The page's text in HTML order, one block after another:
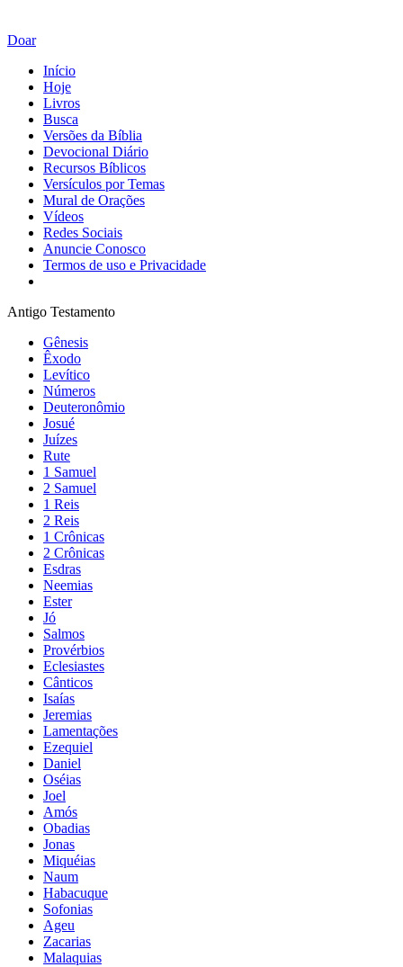
Doar
Início
Hoje
Livros
Busca
Versões da Bíblia
Devocional Diário
Recursos Bíblicos
Versículos por Temas
Mural de Orações
Vídeos
Redes Sociais
Anuncie Conosco
Termos de uso e Privacidade
Antigo Testamento
Gênesis
Êxodo
Levítico
Números
Deuteronômio
Josué
Juízes
Rute
1 Samuel
2 Samuel
1 Reis
2 Reis
1 Crônicas
2 Crônicas
Esdras
Neemias
Ester
Jó
Salmos
Provérbios
Eclesiastes
Cânticos
Isaías
Jeremias
Lamentações
Ezequiel
Daniel
Oséias
Joel
Amós
Obadias
Jonas
Miquéias
Naum
Habacuque
Sofonias
Ageu
Zacarias
Malaquias